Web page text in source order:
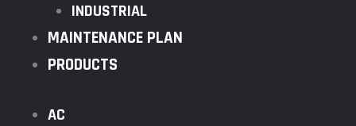
INDUSTRIAL
MAINTENANCE PLAN
PRODUCTS
AC